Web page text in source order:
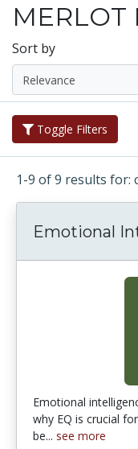
Sort by
Toggle Filters
1-9 of 9 results for:
Emotional
Emotional
why EQ is crucial
be... see more